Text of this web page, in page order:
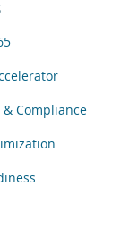
Compliance